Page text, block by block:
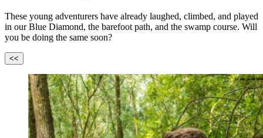
These young adventurers have already laughed, climbed, and played
in our Blue Diamond, the barefoot path, and the swamp course. Will
you be doing the same soon?
<<